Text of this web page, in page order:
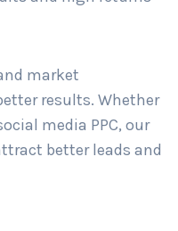
market
results. Whether
media PPC, our
better leads and